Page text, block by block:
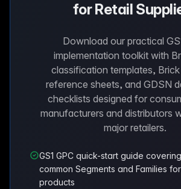
for Retail
Download our practical
implementation toolkit with
classification templates,
reference sheets, and GDSN
checklists designed for
manufacturers and distributors
major retailers.
GS1 GPC quick-start guide
common Segments and Families for
products